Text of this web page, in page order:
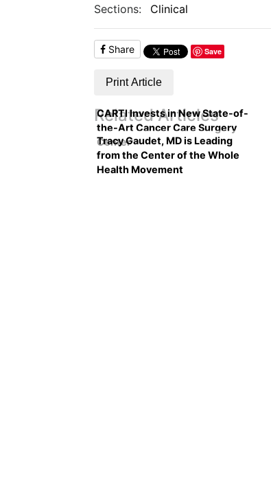
Sections:
Clinical
Share Save
Print Article
Related Articles
CARTI Invests in New State-of-
the-Art Cancer Care Surgery
Center
Tracy Gaudet, MD is Leading
from the Center of the Whole
Health Movement